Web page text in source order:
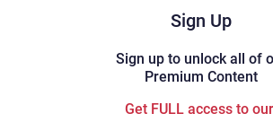
Sign Up
Sign up to unlock all of
Premium Content
Get FULL access to